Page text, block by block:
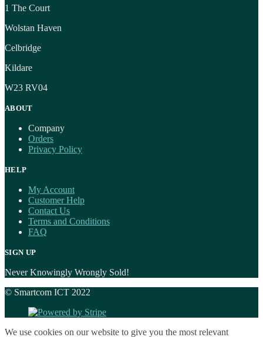
1 The Court
Wolstan Haven
Celbridge
Kildare
W23 RV04
ABOUT
Company
Orders
Privacy Policy
HELP
My Account
Customer Help
Contact Us
Terms and Conditions
FAQ
SIGN UP
Never Knowingly Wrongly Sold!
© Smartcom ICT 2022
We use cookies on our website to give you the most relevant